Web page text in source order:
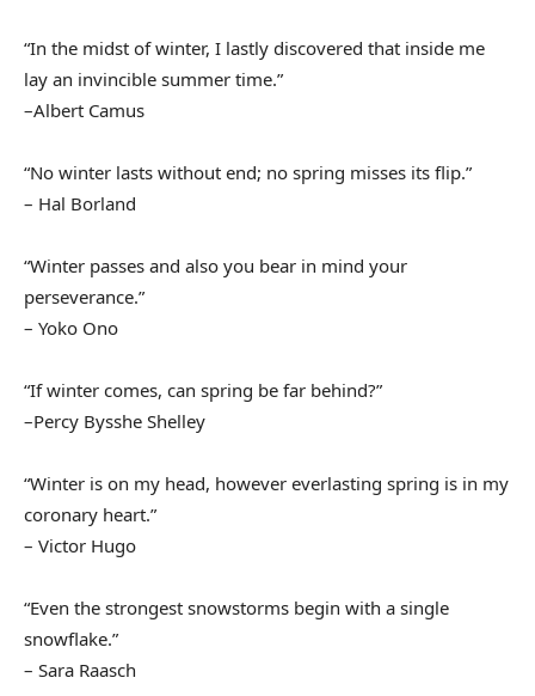
“In the midst of winter, I lastly discovered that inside me
lay an invincible summer time.”
–Albert Camus
“No winter lasts without end; no spring misses its flip.”
– Hal Borland
“Winter passes and also you bear in mind your
perseverance.”
– Yoko Ono
“If winter comes, can spring be far behind?”
–Percy Bysshe Shelley
“Winter is on my head, however everlasting spring is in my
coronary heart.”
– Victor Hugo
“Even the strongest snowstorms begin with a single
snowflake.”
– Sara Raasch